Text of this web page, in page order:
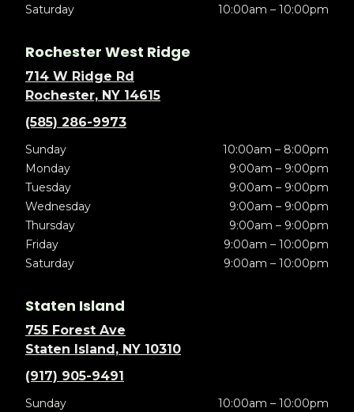
Saturday
10:00am – 10:00pm
Rochester West Ridge
714 W Ridge Rd
Rochester, NY 14615
(585) 286-9973
Sunday
10:00am – 8:00pm
Monday
9:00am – 9:00pm
Tuesday
9:00am – 9:00pm
Wednesday
9:00am – 9:00pm
Thursday
9:00am – 9:00pm
Friday
9:00am – 10:00pm
Saturday
9:00am – 10:00pm
Staten Island
755 Forest Ave
Staten Island, NY 10310
(917) 905-9491
Sunday
10:00am – 10:00pm